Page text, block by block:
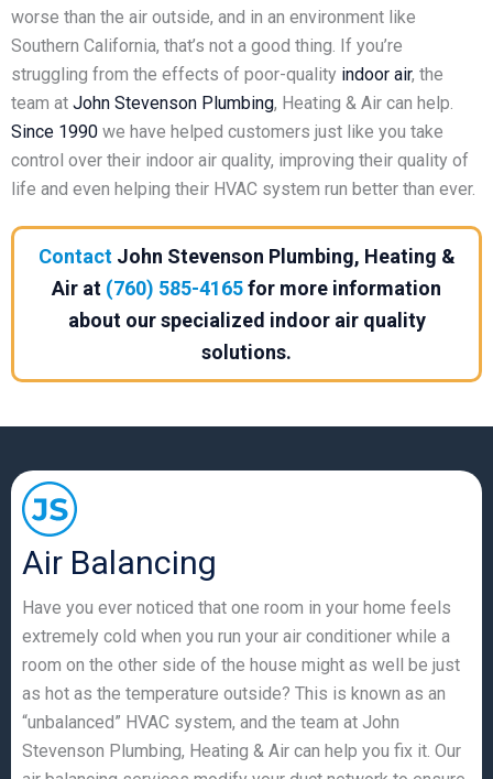
worse than the air outside, and in an environment like
Southern California, that’s not a good thing. If you’re
struggling from the effects of poor-quality indoor air, the
team at John Stevenson Plumbing, Heating & Air can help.
Since 1990 we have helped customers just like you take
control over their indoor air quality, improving their quality of
life and even helping their HVAC system run better than ever.
ContactJohn Stevenson Plumbing, Heating &
Air at (760) 585-4165for more information
about our specialized indoor air quality
solutions.
Air Balancing
Have you ever noticed that one room in your home feels
extremely cold when you run your air conditioner while a
room on the other side of the house might as well be just
as hot as the temperature outside? This is known as an
“unbalanced” HVAC system, and the team at John
Stevenson Plumbing, Heating & Air can help you fix it. Our